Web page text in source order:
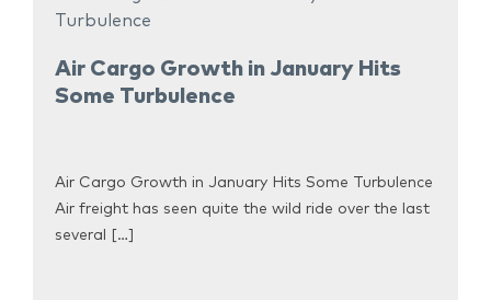
Air Cargo Growth in January Hits
Some Turbulence
Air Cargo Growth in January Hits Some Turbulence
Air freight has seen quite the wild ride over the last
several […]